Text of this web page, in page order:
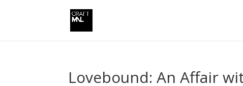
Lovebound: An Affair